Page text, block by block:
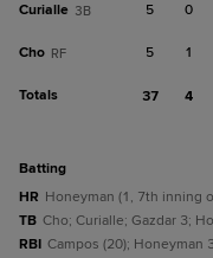
Curialle 3B 5 0
Cho RF 5 1
Totals 37 4
batting
HR Honeyman (1, 7th inning
TB Cho; Curialle; Gazdar 3;
RBI Campos (20); Honeyman